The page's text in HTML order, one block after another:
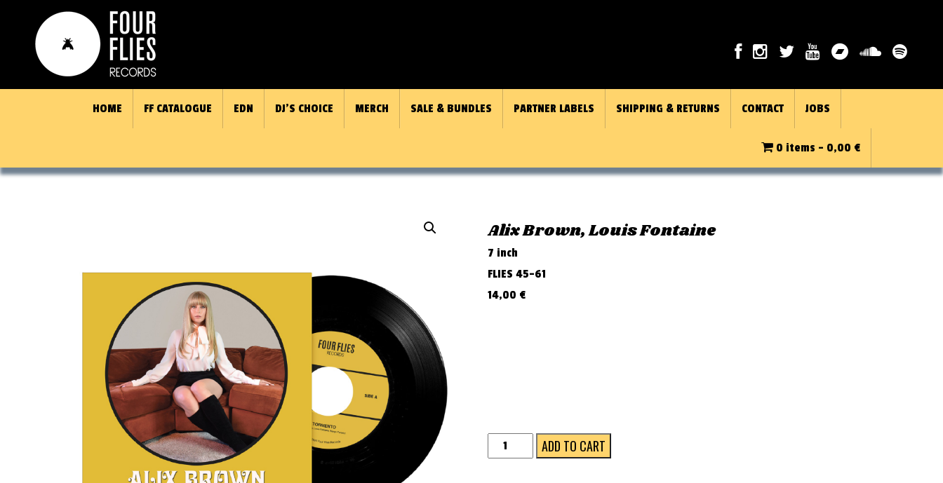
HOME FF CATALOGUE EDN DJ’S CHOICE MERCH SALE & BUNDLES PARTNER LABELS SHIPPING & RETURNS CONTACT JOBS
0 items - 0,00 €
Alix Brown, Louis Fontaine
7 inch
FLIES 45-61
14,00 €
Tormento
quantity
ADD TO CART